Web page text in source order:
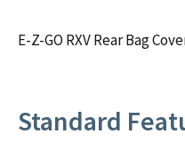
E-Z-GO RXV Rear Bag
Standard